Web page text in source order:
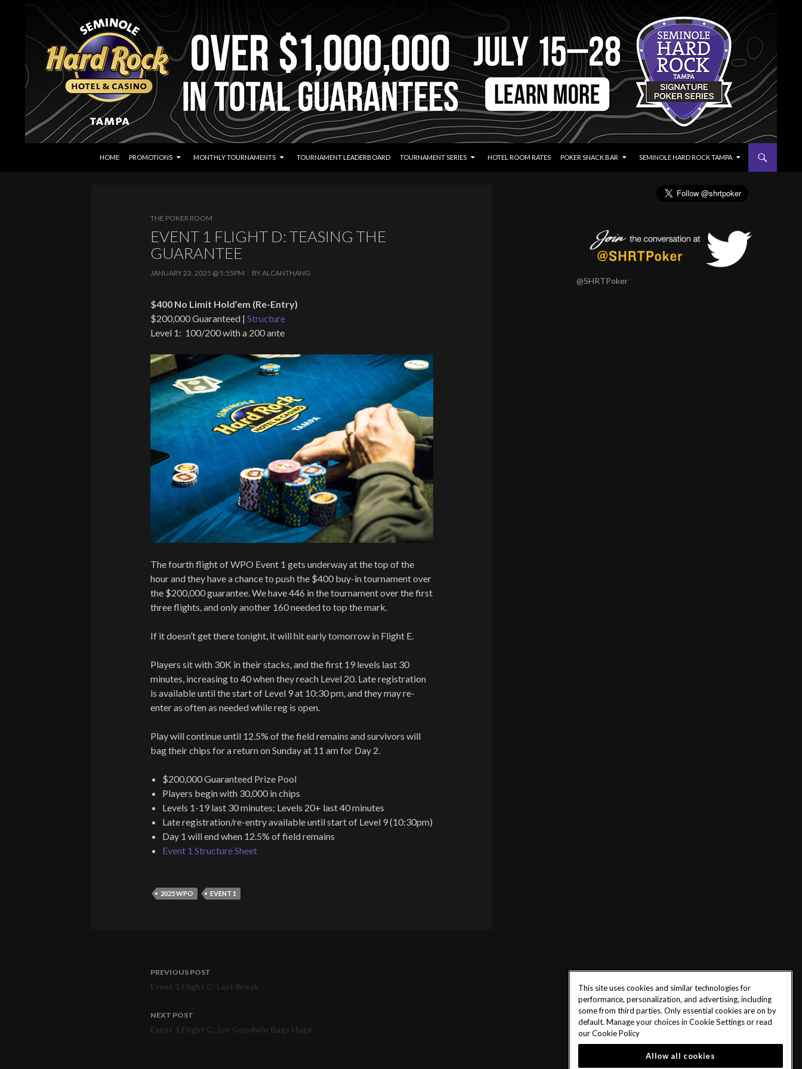
Seminole Hard Rock Tampa Poker
HOME
PROMOTIONS MONTHLY TOURNAMENTS TOURNAMENT LEADERBOARD TOURNAMENT SERIES HOTEL ROOM RATES POKER SNACK BAR SEMINOLE HARD ROCK TAMPA
THE POKER ROOM
EVENT 1 FLIGHT D: TEASING THE
GUARANTEE
JANUARY 23, 2025 @ 5:55PM BYALCANTHANG
$400 No Limit Hold’em (Re-Entry)
$200,000 Guaranteed | Structure
Level 1: 100/200 with a 200 ante
The fourth flight of WPO Event 1 gets underway at the top of the
hour and they have a chance to push the $400 buy-in tournament over
the $200,000 guarantee. We have 446 in the tournament over the first
three flights, and only another 160 needed to top the mark.
If it doesn’t get there tonight, it will hit early tomorrow in Flight E.
Players sit with 30K in their stacks, and the first 19 levels last 30
minutes, increasing to 40 when they reach Level 20. Late registration
is available until the start of Level 9 at 10:30 pm, and they may re-
enter as often as needed while reg is open.
Play will continue until 12.5% of the field remains and survivors will
bag their chips for a return on Sunday at 11 am for Day 2.
$200,000 Guaranteed Prize Pool
Players begin with 30,000 in chips
Levels 1-19 last 30 minutes; Levels 20+ last 40 minutes
Late registration/re-entry available until start of Level 9 (10:30pm)
Day 1 will end when 12.5% of field remains
Event 1 Structure Sheet
2025 WPO EVENT 1
Post
navigation
PREVIOUS POST
Event 1 Flight C: Last Break
NEXT POST
Event 1 Flight C: Jon Goodwin Bags Huge
@SHRTPoker
This site uses cookies and similar technologies for
performance, personalization, and advertising, including
some from third parties. Only essential cookies are on by
default. Manage your choices in Cookie Settings or read
ourCookie Policy
Allow all cookies